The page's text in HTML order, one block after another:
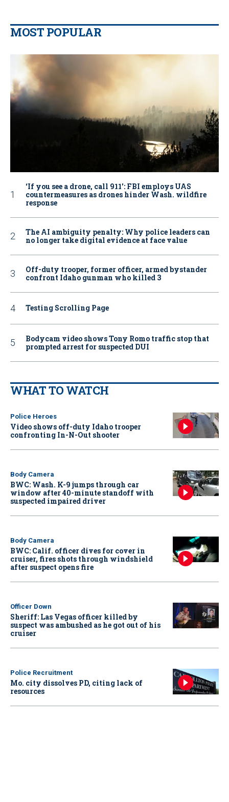
MOST POPULAR
‘If you see a drone, call 911': FBI employs UAS
countermeasures as drones hinder Wash. wildfire
response
The AI ambiguity penalty: Why police leaders can
no longer take digital evidence at face value
Off-duty trooper, former officer, armed bystander
confront Idaho gunman who killed 3
Testing Scrolling Page
Bodycam video shows Tony Romo traffic stop that
prompted arrest for suspected DUI
WHAT TO WATCH
Police Heroes
Video shows off-duty Idaho trooper
confronting In-N-Out shooter
Body Camera
BWC: Wash. K-9 jumps through car
window after 40-minute standoff with
suspected impaired driver
Body Camera
BWC: Calif. officer dives for cover in
cruiser, fires shots through windshield
after suspect opens fire
Officer Down
Sheriff: Las Vegas officer killed by
suspect was ambushed as he got out of his
cruiser
Police Recruitment
Mo. city dissolves PD, citing lack of
resources